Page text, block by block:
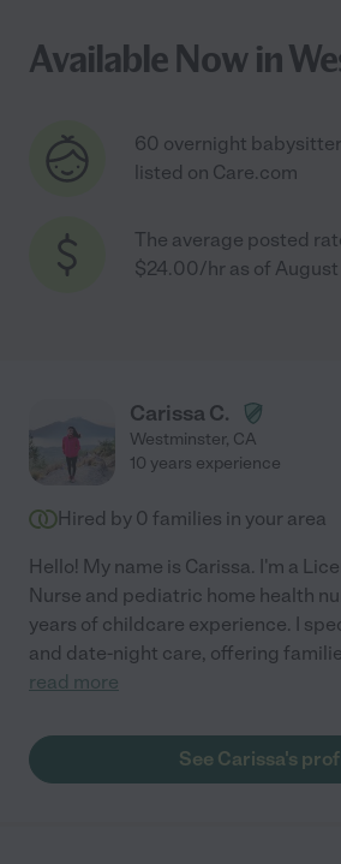
Available Now in
60 overnight
listed on Care.com
The average posted
$24.00/hr as of
Carissa C.
Westminster, CA
10 years experience
Hired by 0 families in your area
Hello! My name is Carissa. I'm a
Nurse and pediatric home health
years of childcare experience. I
and date-night care, offering
read more
See Carissa's